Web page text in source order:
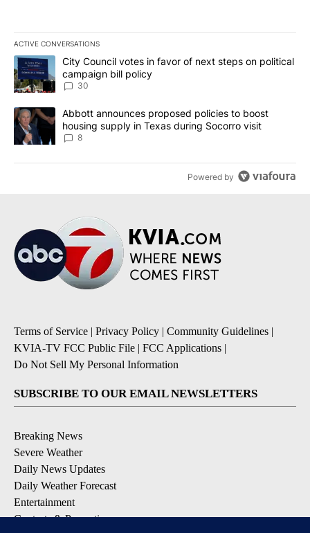
ACTIVE CONVERSATIONS
The following is a list of the most commented articles in the last
A trending article titled "City Council votes in favor of next
City Council votes in favor of next steps on political
campaign bill policy
30
A trending article titled "Abbott announces proposed policies to
Abbott announces proposed policies to boost
housing supply in Texas during Socorro visit
8
Powered by
Terms of Service | Privacy Policy | Community Guidelines |
KVIA-TV FCC Public File | FCC Applications |
Do Not Sell My Personal Information
SUBSCRIBE TO OUR EMAIL NEWSLETTERS
Breaking News
Severe Weather
Daily News Updates
Daily Weather Forecast
Entertainment
Contests & Promotions